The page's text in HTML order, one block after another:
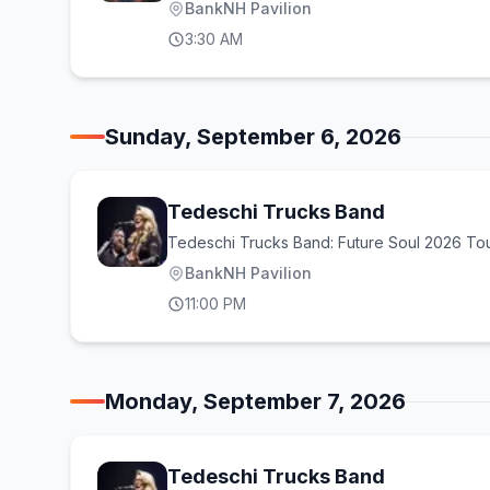
BankNH Pavilion
3:30 AM
Sunday, September 6, 2026
Tedeschi Trucks Band
Tedeschi Trucks Band: Future Soul 2026
BankNH Pavilion
11:00 PM
Monday, September 7, 2026
Tedeschi Trucks Band